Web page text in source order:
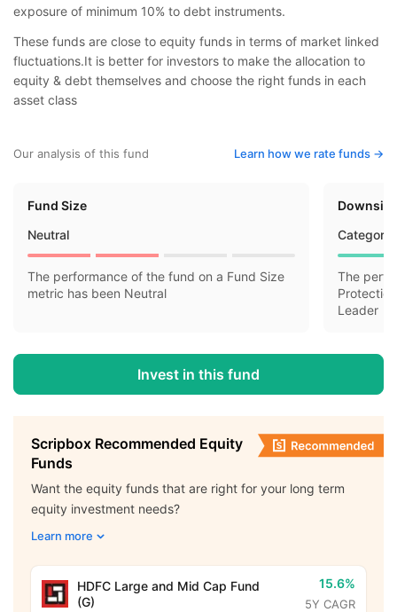
exposure of minimum 10% to debt instruments.
These funds are close to equity funds in terms of market linked
fluctuations.It is better for investors to make the allocation to
equity & debt themselves and choose the right funds in each
asset class
Our analysis of this fund Learn how we rate funds ->
Fund Size
Neutral
The performance of the fund on a Fund Size
metric has been Neutral
Category
The
Leader
Invest in this fund
Scripbox Recommended Equity
Funds
Want the equity funds that are right for your long term
equity investment needs?
Learn more
HDFC Large and Mid Cap Fund
(G)
15.6%
5Y CAGR